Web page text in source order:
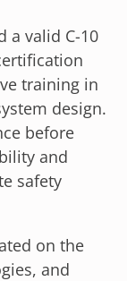
a valid C-10
training in
design.
before
and
safety
on the
and